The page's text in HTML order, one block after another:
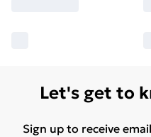
Let's get to
Sign up to receive